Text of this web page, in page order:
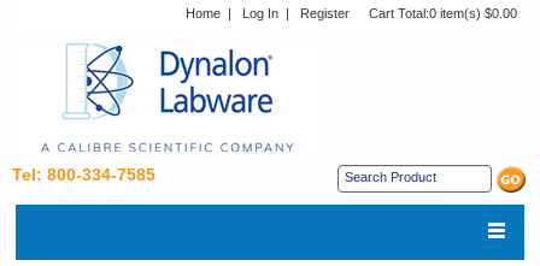
Home | Log In | Register Cart Total:0 item(s) $0.00
Tel: 800-334-7585